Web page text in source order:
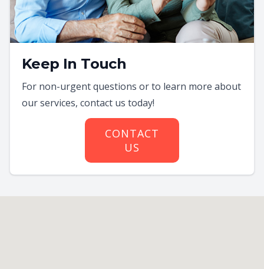
Keep In Touch
For non-urgent questions or to learn more about
our services, contact us today!
CONTACT
US